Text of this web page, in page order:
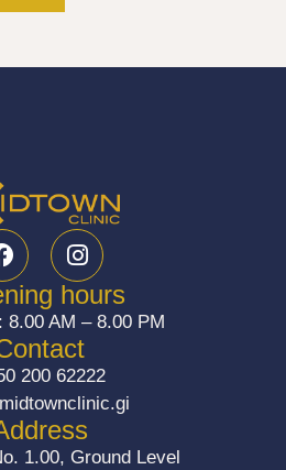
F
a
c
e
b
o
o
k
I
n
s
t
a
g
r
a
m
1.00, Ground Level
200 62222
hours
8.00 AM – 8.00 PM